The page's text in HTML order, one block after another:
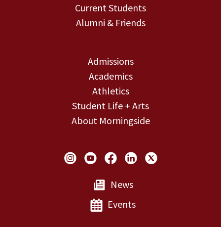
Current Students
Alumni & Friends
Admissions
Academics
Athletics
Student Life + Arts
About Morningside
Social Links
News
Events